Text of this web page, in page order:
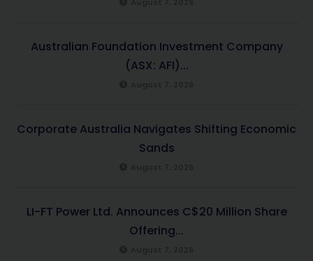
Australian Foundation Investment Company
(ASX: AFI)...
Corporate Australia Navigates Shifting Economic
Sands
LI-FT Power Ltd. Announces C$20 Million Share
Offering...